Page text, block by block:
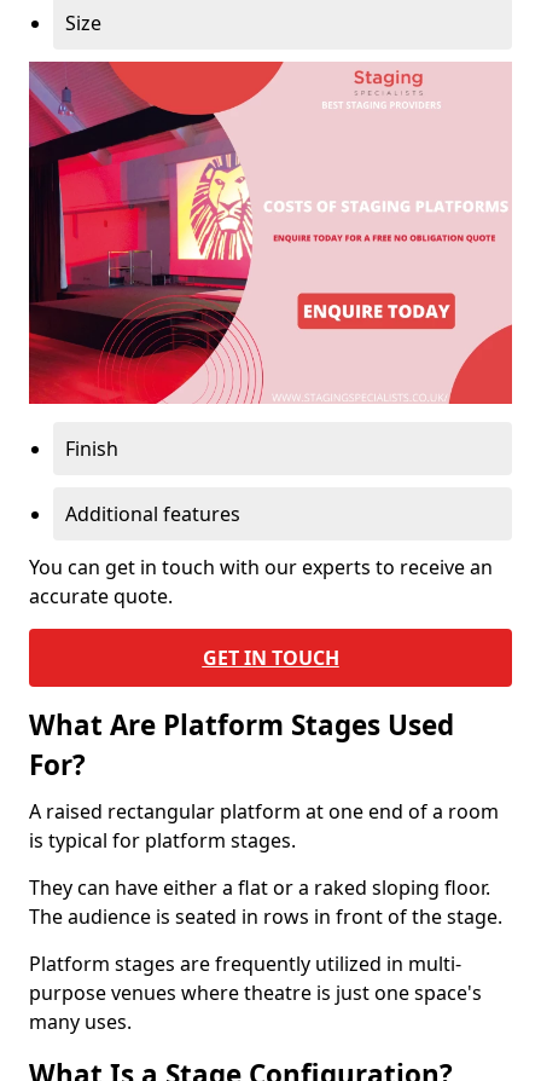
Size
Finish
Additional features
You can get in touch with our experts to receive an
accurate quote.
GET IN TOUCH
What Are Platform Stages Used
For?
A raised rectangular platform at one end of a room
is typical for platform stages.
They can have either a flat or a raked sloping floor.
The audience is seated in rows in front of the stage.
Platform stages are frequently utilized in multi-
purpose venues where theatre is just one space's
many uses.